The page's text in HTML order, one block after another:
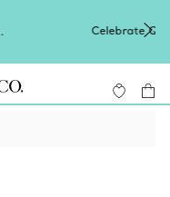
Qixi with an exceptional gift
.